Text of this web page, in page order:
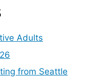
Adults
from Seattle